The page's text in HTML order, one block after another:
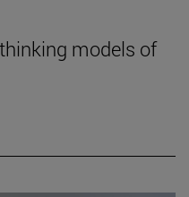
models of